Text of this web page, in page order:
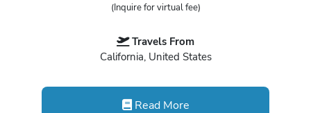
(Inquire for virtual fee)
Travels From
California, United States
Read More